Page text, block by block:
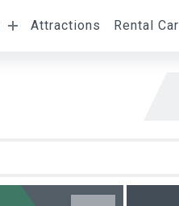
Attractions Rental Car
Room Occupancy Rooms